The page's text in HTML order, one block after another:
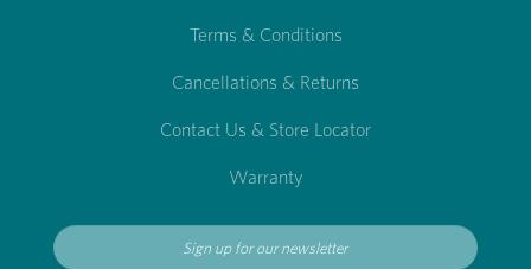
Terms & Conditions
Cancellations & Returns
Contact Us & Store Locator
Warranty